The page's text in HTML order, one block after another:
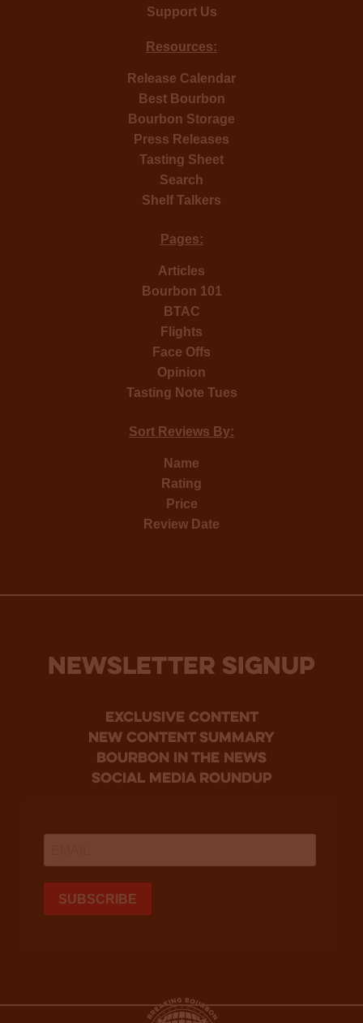
Support Us
Resources:
Release Calendar
Best Bourbon
Bourbon Storage
Press Releases
Tasting Sheet
Search
Shelf Talkers
Pages:
Articles
Bourbon 101
BTAC
Flights
Face Offs
Opinion
Tasting Note Tues
Sort Reviews By:
Name
Rating
Price
Review Date
NEWSLETTER SIGNUP
Exclusive Content
new content summary
bourbon in the news
social media roundup